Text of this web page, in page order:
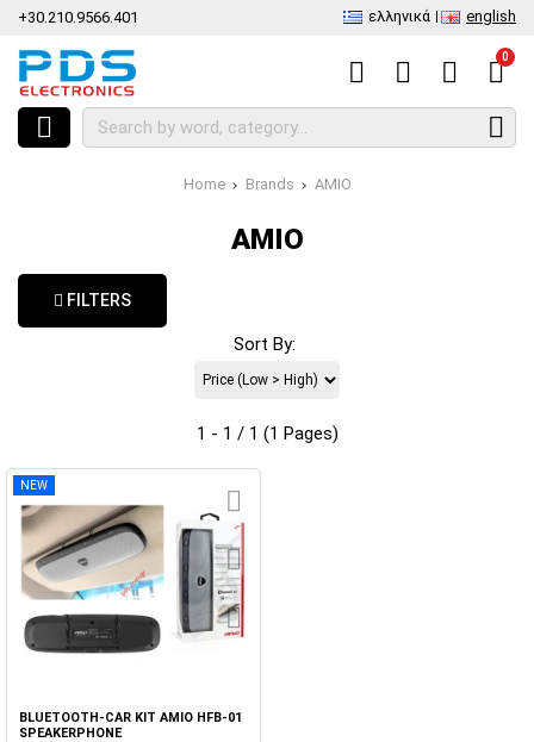
+30.210.9566.401 ελληνικά english
0
Home Brands AMIO
AMIO
FILTERS
Sort By:
1 - 1 / 1 (1 Pages)
NEW
BLUETOOTH-CAR KIT AMIO HFB-01
SPEAKERPHONE